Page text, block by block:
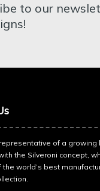
to our
of a growing
the Silveroni concept,
the world’s best